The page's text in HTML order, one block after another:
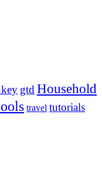
gtd Household
travel tutorials